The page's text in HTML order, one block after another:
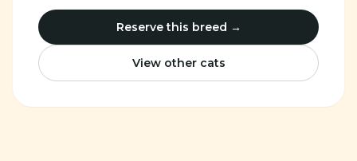
Reserve this breed →
View other cats